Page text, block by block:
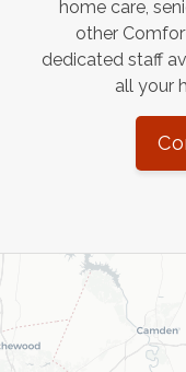
home care,
other
dedicated staff
all your